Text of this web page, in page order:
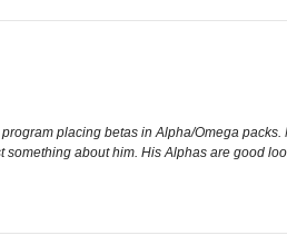
placing betas in Alpha/Omega
about him. His Alphas are good